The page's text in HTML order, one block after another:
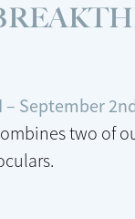
– September
two of